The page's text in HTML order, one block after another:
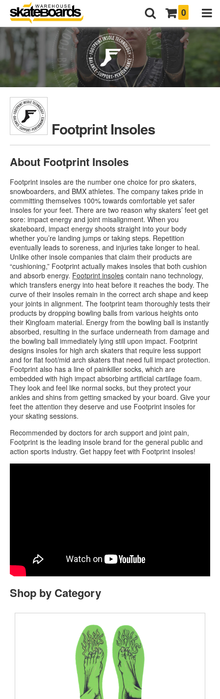
0
Footprint Insoles
About Footprint Insoles
Footprint insoles are the number one choice for pro skaters,
snowboarders, and BMX athletes. The company takes pride in
committing themselves 100% towards comfortable yet safer
insoles for your feet. There are two reason why skaters’ feet get
sore: impact energy and joint misalignment. When you
skateboard, impact energy shoots straight into your body
whether you’re landing jumps or taking steps. Repetition
eventually leads to soreness, and injuries take longer to heal.
Unlike other insole companies that claim their products are
“cushioning,” Footprint actually makes insoles that both cushion
and absorb energy. Footprint insoles contain nano technology,
which transfers energy into heat before it reaches the body. The
curve of their insoles remain in the correct arch shape and keep
your joints in alignment. The footprint team thoroughly tests their
products by dropping bowling balls from various heights onto
their Kingfoam material. Energy from the bowling ball is instantly
absorbed, resulting in the surface underneath from damage and
the bowling ball immediately lying still upon impact. Footprint
designs insoles for high arch skaters that require less support
and for flat foot/mid arch skaters that need full impact protection.
Footprint also has a line of painkiller socks, which are
embedded with high impact absorbing artificial cartilage foam.
They look and feel like normal socks, but they protect your
ankles and shins from getting smacked by your board. Give your
feet the attention they deserve and use Footprint insoles for
your skating sessions.
Recommended by doctors for arch support and joint pain,
Footprint is the leading insole brand for the general public and
action sports industry. Get happy feet with Footprint insoles!
Shop by Category